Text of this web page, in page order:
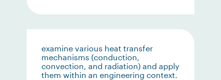
examine various heat transfer
mechanisms (conduction,
convection, and radiation) and apply
them within an engineering context.